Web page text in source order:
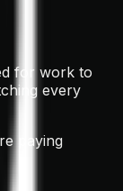
for work to
every
paying